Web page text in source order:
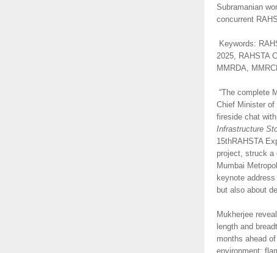
Subramanian
concurrent
Keywords:
2025, RAHSTA
MMRDA,
“The complete
Chief Minister of
fireside chat
Infrastructure
15thRAHSTA
project, struck a
Mumbai
keynote
but also about
Mukherjee
length and
months ahead
environment: